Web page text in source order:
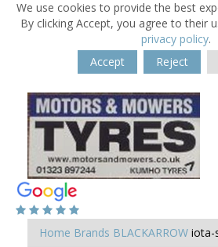
We use cookies to provide the best
By clicking Accept, you agree to their
privacy policy.
Accept
Reject
Home Brands BLACKARROW iota-